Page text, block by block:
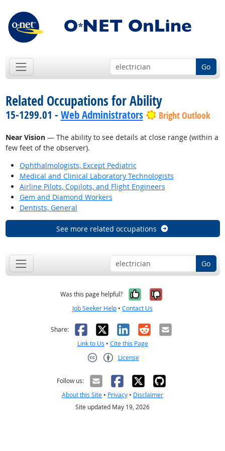
Go
Related Occupations for Ability
15-1299.01 - Web Administrators Bright Outlook
Near Vision— The ability to see details at close range (within a
few feet of the observer).
Ophthalmologists, Except Pediatric
Medical and Clinical Laboratory Technologists
Airline Pilots, Copilots, and Flight Engineers
Gem and Diamond Workers
Dentists, General
See more related occupations
Go
Was this page helpful? Yes, it was
No, it was
Job Seeker Help • Contact Us
Share: Facebook
X LinkedIn
RedditEmail
Link to Us • Cite this Page
License
Follow us:
About this Site • Privacy • Disclaimer
Site updated May 19, 2026